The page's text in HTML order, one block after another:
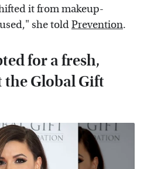
it from makeup-
she toldPrevention.
for a fresh,
Global Gift